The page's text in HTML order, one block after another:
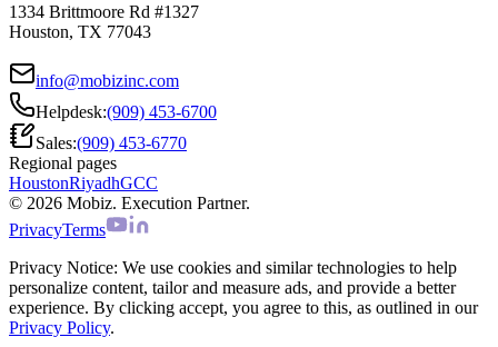
1334 Brittmoore Rd #1327
Houston, TX 77043
info@mobizinc.com
Helpdesk:(909) 453-6700
Sales:(909) 453-6770
Regional pages
HoustonRiyadhGCC
© 2026 Mobiz. Execution Partner.
PrivacyTerms
Privacy Notice: We use cookies and similar technologies to help
personalize content, tailor and measure ads, and provide a better
experience. By clicking accept, you agree to this, as outlined in our
Privacy Policy.